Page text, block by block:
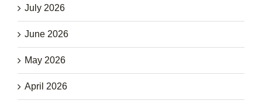
July 2026
June 2026
May 2026
April 2026